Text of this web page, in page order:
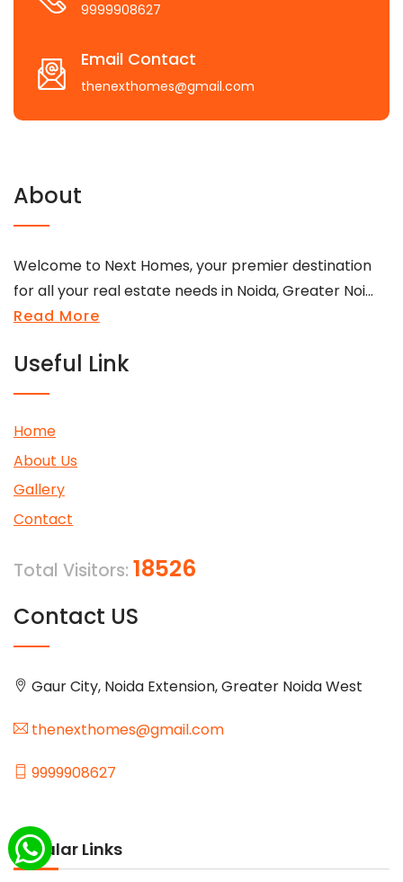
9999908627
Email Contact
thenexthomes@gmail.com
About
Welcome to Next Homes, your premier destination
for all your real estate needs in Noida, Greater Noi...
Read More
Useful Link
Home
About Us
Gallery
Contact
Total Visitors: 18526
Contact US
Gaur City, Noida Extension, Greater Noida West
thenexthomes@gmail.com
9999908627
Popular Links